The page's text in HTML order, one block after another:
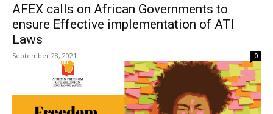
AFEX calls on African Governments to
ensure Effective implementation of ATI
Laws
September 28, 2021 0